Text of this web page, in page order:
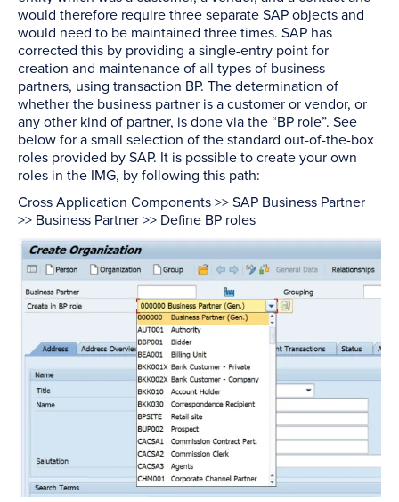
would therefore require three separate SAP objects and
would need to be maintained three times. SAP has
corrected this by providing a single-entry point for
creation and maintenance of all types of business
partners, using transaction BP. The determination of
whether the business partner is a customer or vendor, or
any other kind of partner, is done via the “BP role”. See
below for a small selection of the standard out-of-the-box
roles provided by SAP. It is possible to create your own
roles in the IMG, by following this path:
Cross Application Components >> SAP Business Partner
>> Business Partner >> Define BP roles